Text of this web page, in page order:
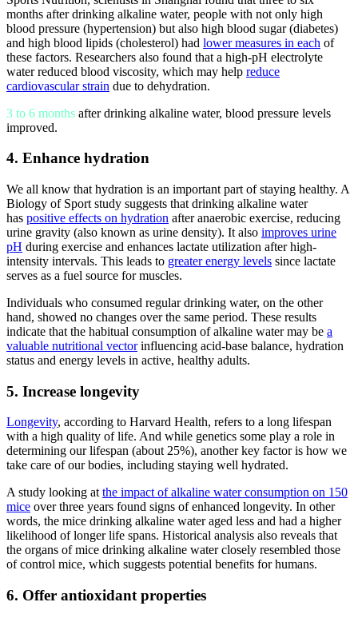
months after drinking alkaline water, people with not only high
blood pressure (hypertension) but also high blood sugar (diabetes)
and high blood lipids (cholesterol) had lower measures in each of
these factors. Researchers also found that a high-pH electrolyte
water reduced blood viscosity, which may help reduce
cardiovascular strain due to dehydration.
3 to 6 months after drinking alkaline water, blood pressure levels
improved.
4. Enhance hydration
We all know that hydration is an important part of staying healthy. A
Biology of Sport study suggests that drinking alkaline water
has positive effects on hydration after anaerobic exercise, reducing
urine gravity (also known as urine density). It also improves urine
pH during exercise and enhances lactate utilization after high-
intensity intervals. This leads to greater energy levels since lactate
serves as a fuel source for muscles.
Individuals who consumed regular drinking water, on the other
hand, showed no changes over the same period. These results
indicate that the habitual consumption ofalkaline watermay be a
valuable nutritional vectorinfluencing acid-base balance, hydration
status and energy levels in active, healthy adults.
5. Increase longevity
Longevity, according to Harvard Health, refers to a long lifespan
with a high quality of life. And while genetics some play a role in
determining our lifespan (about 25%), another key factor is how we
take care of our bodies, including staying well hydrated.
A study looking atthe impact ofalkaline waterconsumption on 150
mice over three years found signs of enhanced longevity. In other
words, the mice drinking alkaline wateraged less and had a higher
likelihood of longer life spans. Historical analysis also reveals that
the organs of mice drinking alkaline waterclosely resembled those
of control mice, which suggests potential benefits for humans.
6. Offer antioxidant properties